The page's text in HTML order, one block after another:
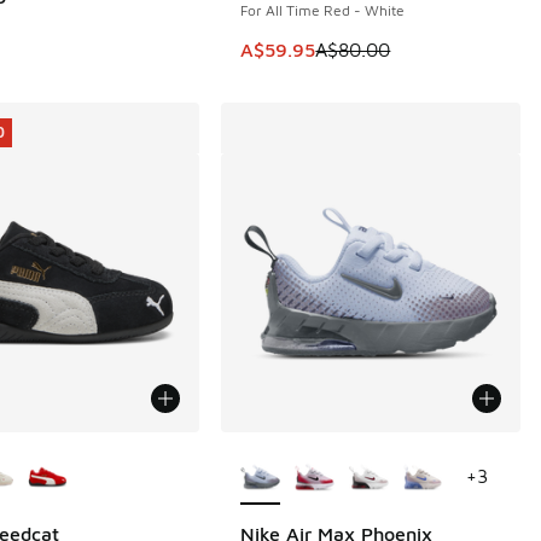
For All Time Red - White
This item is on sale. Price
A$59.95A$80.00
Nike Air Max Phoenix
+3